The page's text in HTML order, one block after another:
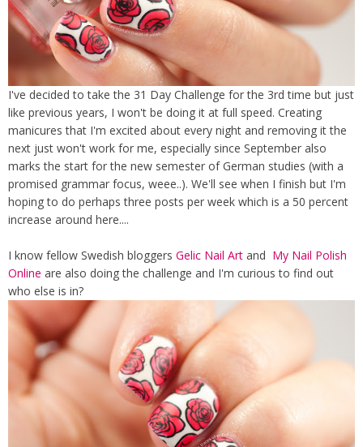
I've decided to take the 31 Day Challenge for the 3rd time but just
like previous years, I won't be doing it at full speed. Creating
manicures that I'm excited about every night and removing it the
next just won't work for me, especially since September also
marks the start for the new semester of German studies (with a
promised grammar focus, weee..). We'll see when I finish but I'm
hoping to do perhaps three posts per week which is a 50 percent
increase around here....
I know fellow Swedish bloggers Gelic Nail Art and My Nail Polish
Online are also doing the challenge and I'm curious to find out
who else is in?